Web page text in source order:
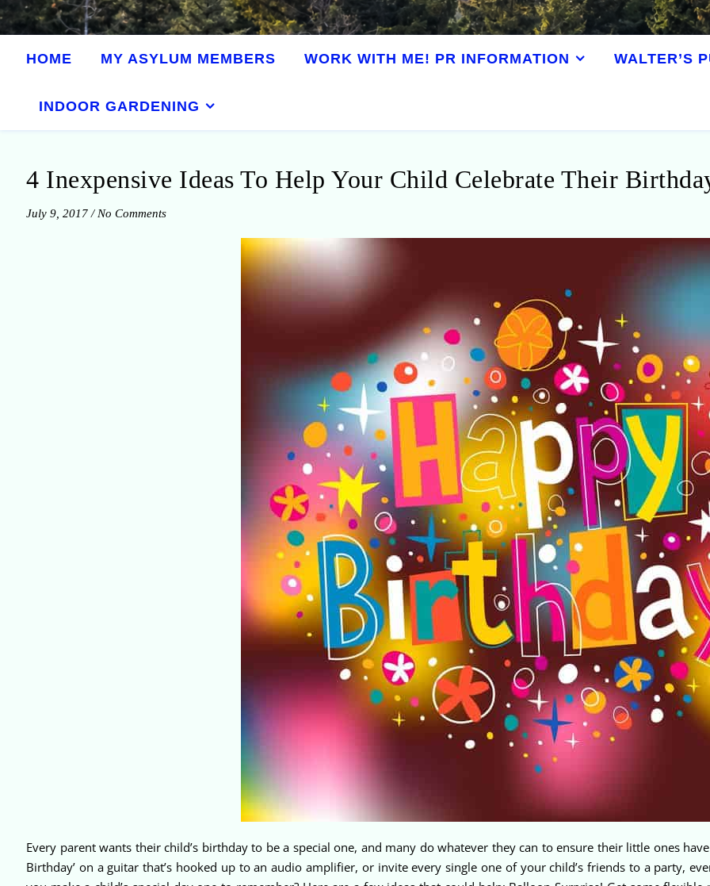
HOME MY ASYLUM MEMBERS WORK WITH ME! PR INFORMATION WALTER’S
INDOOR GARDENING
4 Inexpensive Ideas To Help Your Child Celebrate Their
July 9, 2017 / No Comments
Every parent wants their child’s birthday to be a special one, and many do whatever they can to ensure their little ones
Birthday’ on a guitar that’s hooked up to an audio amplifier, or invite every single one of your child’s friends to a party,